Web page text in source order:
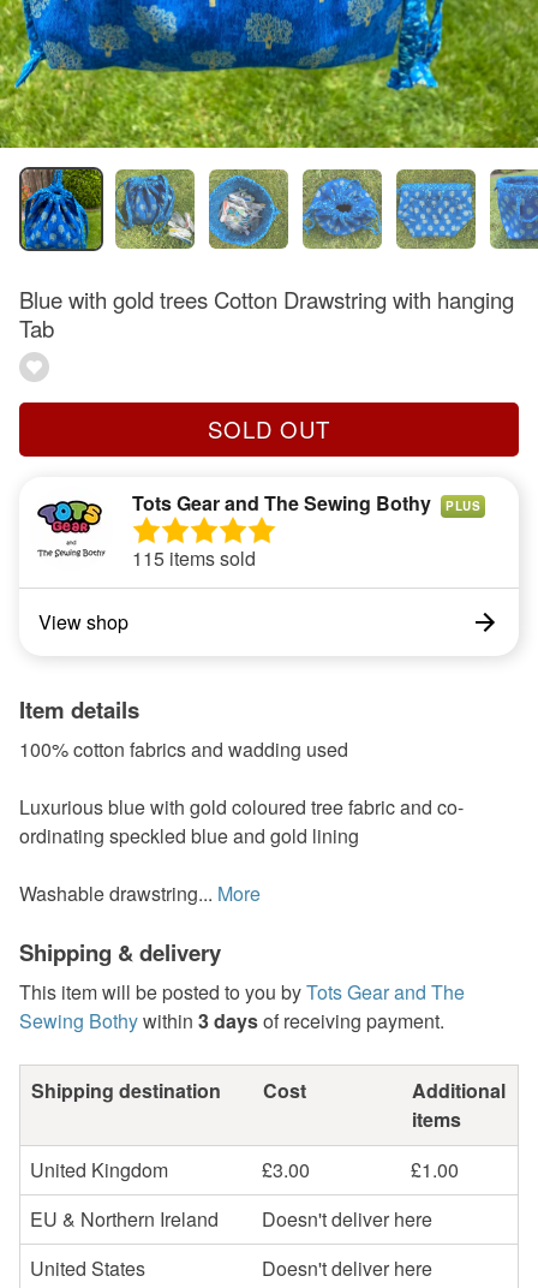
Blue with gold trees Cotton Drawstring with hanging
Tab
SOLD OUT
Tots Gear and The Sewing Bothy PLUS
115 items sold
View shop
Item details
100% cotton fabrics and wadding used
Luxurious blue with gold coloured tree fabric and co-
ordinating speckled blue and gold lining
Washable drawstring... More
Shipping & delivery
This item will be posted to you byTots Gear and The
Sewing Bothywithin 3 daysof receiving payment.
Shipping destination Cost
Additional
items
United Kingdom
£3.00
£1.00
EU & Northern Ireland
Doesn't deliver here
United States
Doesn't deliver here